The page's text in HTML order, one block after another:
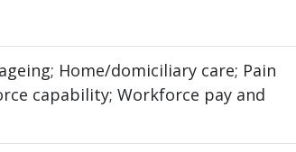
Home/domiciliary care; Pain
capability; Workforce pay and